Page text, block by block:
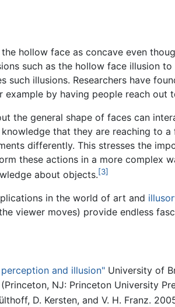
hollow face as concave even
such as the hollow face illusion
such illusions. Researchers have
by having people reach
the general shape of faces can
that they are reaching to
differently. This stresses the
these actions in a more complex
about objects.[3]
in the world of art and
viewer moves) provide endless
and illusion" University of
(Princeton, NJ: Princeton University
D. Kersten, and V. H. Franz.